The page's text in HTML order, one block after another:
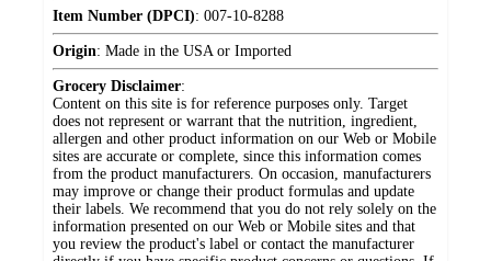
Item Number (DPCI): 007-10-8288
Origin: Made in the USA or Imported
Grocery Disclaimer:
Content on this site is for reference purposes only. Target
does not represent or warrant that the nutrition, ingredient,
allergen and other product information on our Web or Mobile
sites are accurate or complete, since this information comes
from the product manufacturers. On occasion, manufacturers
may improve or change their product formulas and update
their labels. We recommend that you do not rely solely on the
information presented on our Web or Mobile sites and that
you review the product's label or contact the manufacturer